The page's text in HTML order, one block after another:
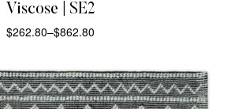
Viscose | SE2
$262.80–$862.80